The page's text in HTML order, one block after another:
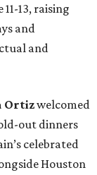
13, raising
and
and
Ortizwelcomed
out dinners
celebrated
Houston